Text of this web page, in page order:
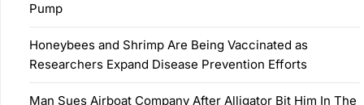
Pump
Honeybees and Shrimp Are Being Vaccinated as
Researchers Expand Disease Prevention Efforts
Man Sues Airboat Company After Alligator Bit Him In The